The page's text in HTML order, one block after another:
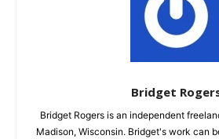
Bridget
Bridget Rogers is an independent
Madison, Wisconsin. Bridget's work can